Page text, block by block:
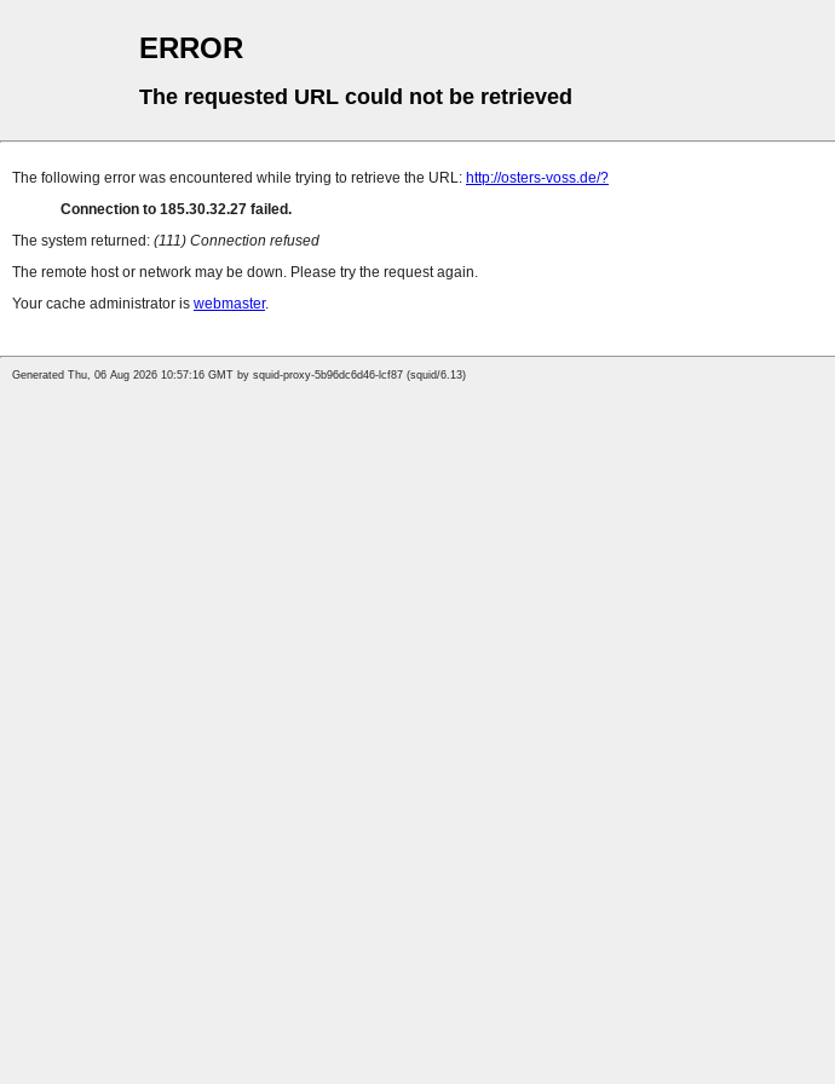
ERROR
The requested URL could not be retrieved
The following error was encountered while trying to retrieve the URL: http://osters-voss.de/?
Connection to 185.30.32.27 failed.
The system returned: (111) Connection refused
The remote host or network may be down. Please try the request again.
Your cache administrator is webmaster.
Generated Thu, 06 Aug 2026 10:57:16 GMT by squid-proxy-5b96dc6d46-lcf87 (squid/6.13)